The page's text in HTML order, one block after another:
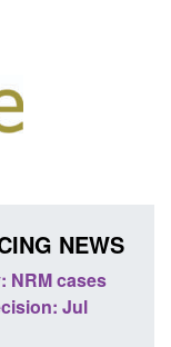
NEWS
NRM cases
Jul